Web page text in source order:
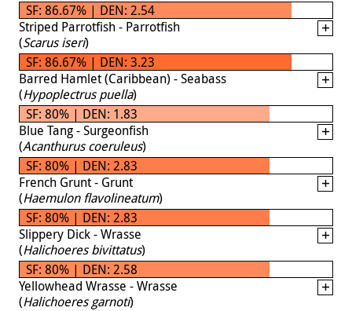
SF: 86.67% | DEN: 2.54
Striped Parrotfish - Parrotfish
(Scarus iseri)
SF: 86.67% | DEN: 3.23
Barred Hamlet (Caribbean) - Seabass
(Hypoplectrus puella)
SF: 80% | DEN: 1.83
Blue Tang - Surgeonfish
(Acanthurus coeruleus)
SF: 80% | DEN: 2.83
French Grunt - Grunt
(Haemulon flavolineatum)
SF: 80% | DEN: 2.83
Slippery Dick - Wrasse
(Halichoeres bivittatus)
SF: 80% | DEN: 2.58
Yellowhead Wrasse - Wrasse
(Halichoeres garnoti)